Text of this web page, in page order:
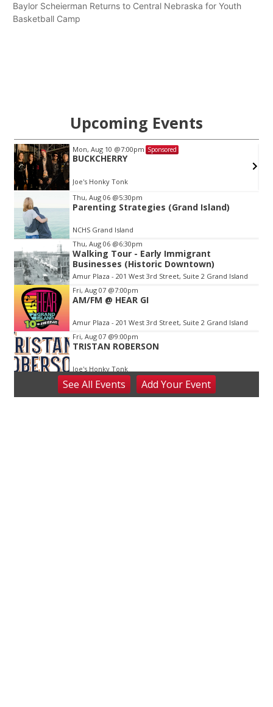
Baylor Scheierman Returns to Central Nebraska for Youth
Basketball Camp